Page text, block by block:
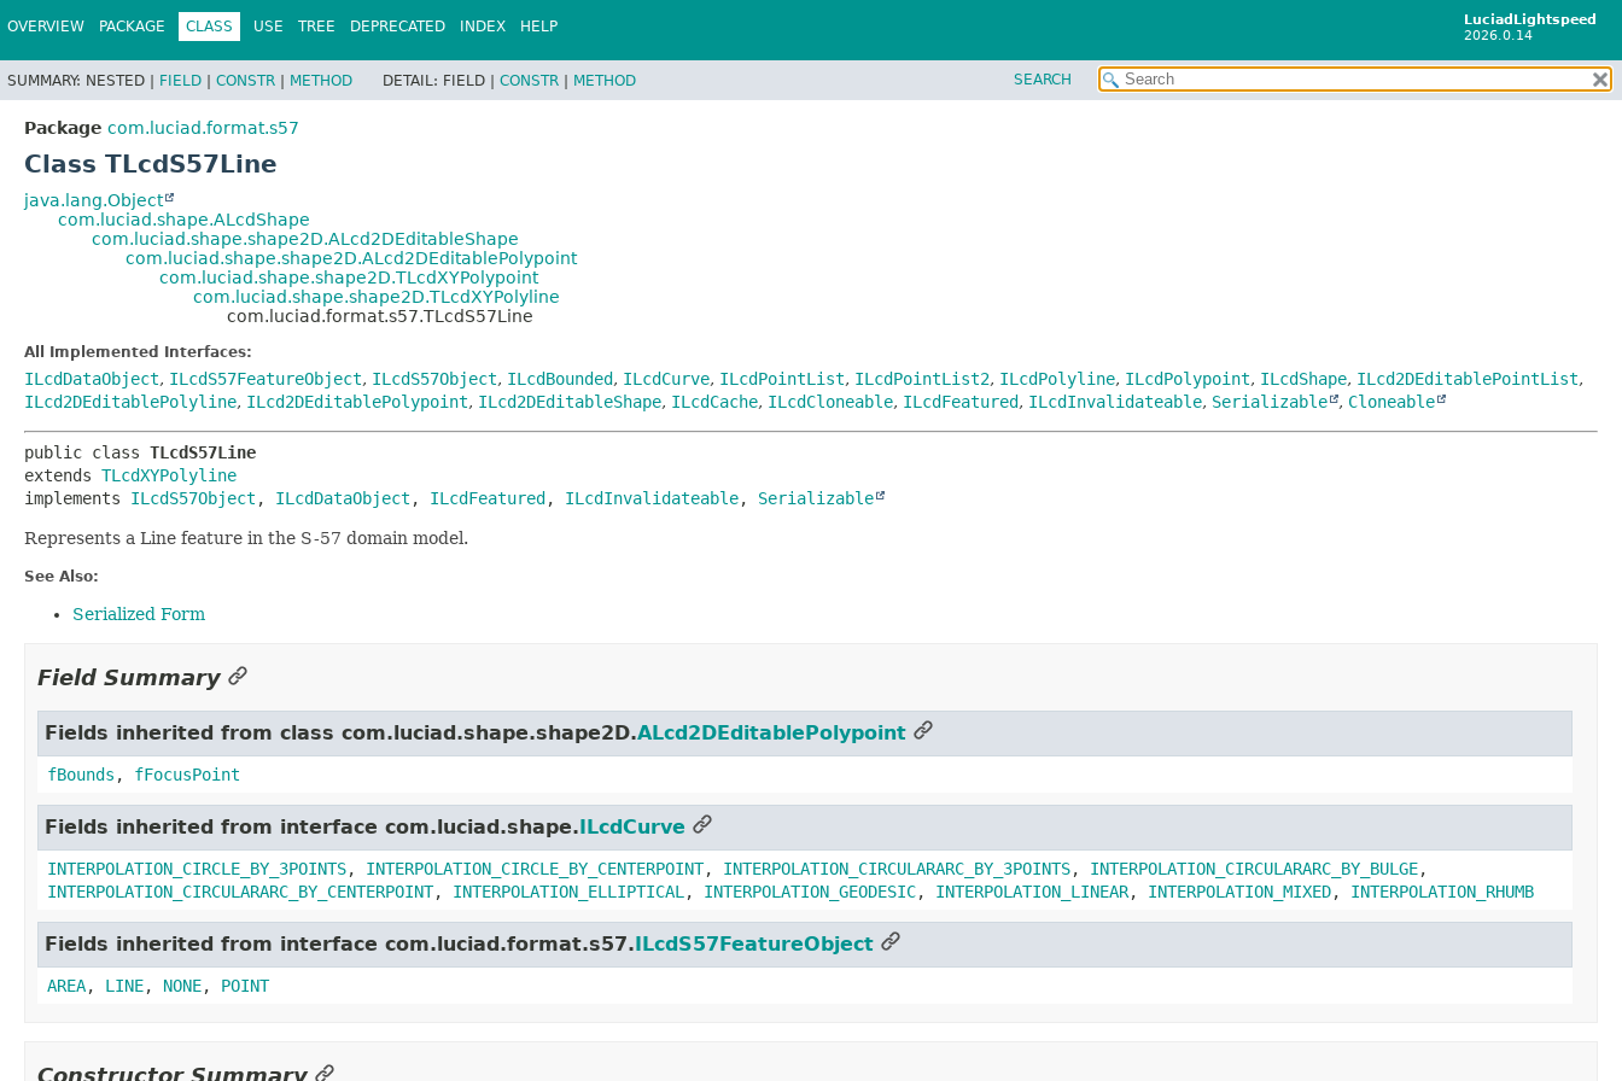
LuciadLightspeed
2026.0.14
OVERVIEW PACKAGE CLASS USE TREE DEPRECATED INDEX HELP
SUMMARY: NESTED | FIELD | CONSTR | METHOD DETAIL: FIELD | CONSTR | METHOD SEARCH
Package com.luciad.format.s57
Class TLcdS57Line
java.lang.Object
com.luciad.shape.ALcdShape
com.luciad.shape.shape2D.ALcd2DEditableShape
com.luciad.shape.shape2D.ALcd2DEditablePolypoint
com.luciad.shape.shape2D.TLcdXYPolypoint
com.luciad.shape.shape2D.TLcdXYPolyline
com.luciad.format.s57.TLcdS57Line
All Implemented Interfaces:
ILcdDataObject, ILcdS57FeatureObject, ILcdS57Object, ILcdBounded, ILcdCurve, ILcdPointList, ILcdPointList2, ILcdPolyline, ILcdPolypoint, ILcdShape, ILcd2DEditablePointList,
ILcd2DEditablePolyline, ILcd2DEditablePolypoint, ILcd2DEditableShape, ILcdCache, ILcdCloneable, ILcdFeatured, ILcdInvalidateable, Serializable , Cloneable
public class TLcdS57Line
extends TLcdXYPolyline
implements ILcdS57Object , ILcdDataObject , ILcdFeatured , ILcdInvalidateable, Serializable
Represents a Line feature in the S-57 domain model.
See Also:
Serialized Form
Field Summary
Fields inherited from class com.luciad.shape.shape2D.ALcd2DEditablePolypoint
fBounds , fFocusPoint
Fields inherited from interface com.luciad.shape.ILcdCurve
INTERPOLATION_CIRCLE_BY_3POINTS, INTERPOLATION_CIRCLE_BY_CENTERPOINT, INTERPOLATION_CIRCULARARC_BY_3POINTS, INTERPOLATION_CIRCULARARC_BY_BULGE,
INTERPOLATION_CIRCULARARC_BY_CENTERPOINT, INTERPOLATION_ELLIPTICAL , INTERPOLATION_GEODESIC, INTERPOLATION_LINEAR, INTERPOLATION_MIXED, INTERPOLATION_RHUMB
Fields inherited from interface com.luciad.format.s57.ILcdS57FeatureObject
AREA, LINE, NONE, POINT
Constructor Summary